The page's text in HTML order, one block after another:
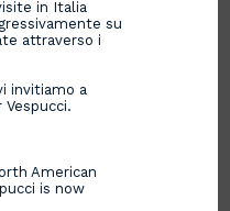
in Italia
su
attraverso i
invitiamo a
American
is now